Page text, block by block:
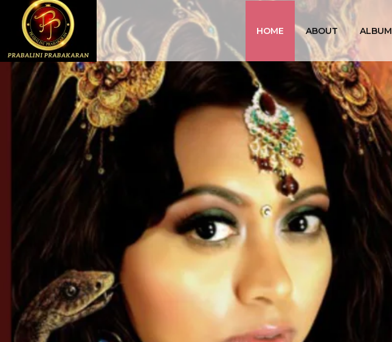
HOME ABOUT ALBUM
INSTAGRAM
YOUTUBE
TWITTER